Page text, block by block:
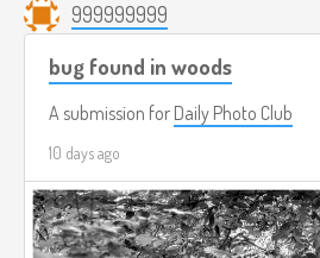
999999999
bug found in woods
A submission for Daily Photo Club
10 days ago